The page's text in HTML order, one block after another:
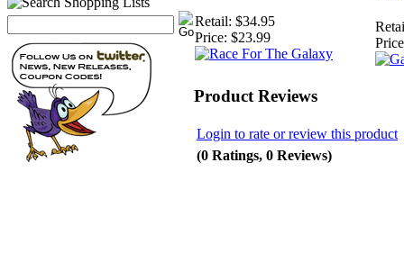
Retail: $34.95
Price: $23.99
Product Reviews
Login to rate or review this product
(0 Ratings, 0 Reviews)